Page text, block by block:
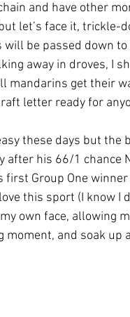
and have other
let’s face it,
will be passed down
away in droves, I
mandarins get their
letter ready for
these days but
after his 66/1 chance
Group One
this sport (I know I
own face, allowing
and soak up